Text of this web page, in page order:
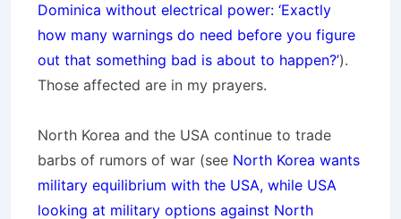
Dominica without electrical power: ‘Exactly
how many warnings do need before you figure
out that something bad is about to happen?’).
Those affected are in my prayers.
North Korea and the USA continue to trade
barbs of rumors of war (see North Korea wants
military equilibrium with the USA, while USA
looking at military options against North